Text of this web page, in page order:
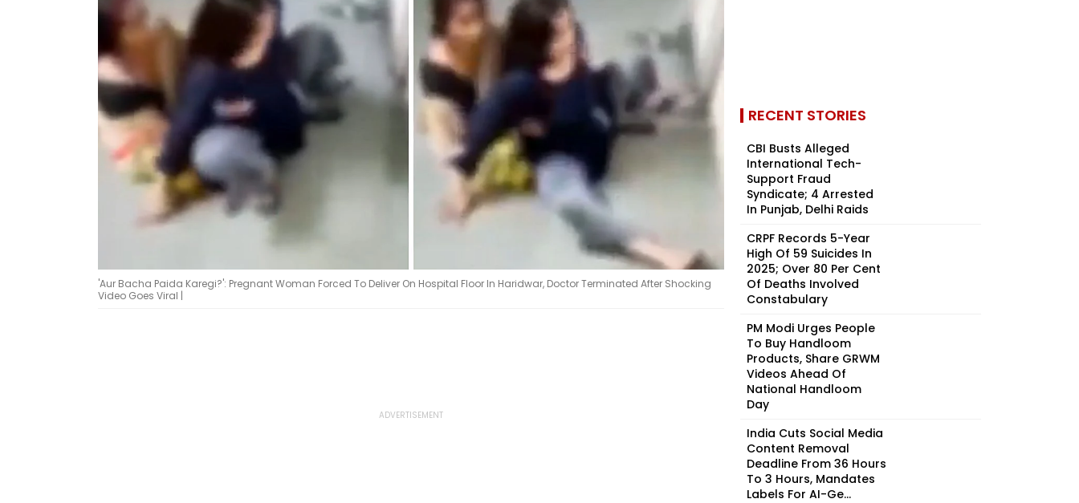
'Aur Bacha Paida Karegi?': Pregnant Woman Forced To Deliver On Hospital Floor In Haridwar, Doctor Terminated After Shocking
Video Goes Viral |
RECENT STORIES
CBI Busts Alleged
International Tech-
Support Fraud
Syndicate; 4 Arrested
In Punjab, Delhi Raids
CRPF Records 5-Year
High Of 59 Suicides In
2025; Over 80 Per Cent
Of Deaths Involved
Constabulary
PM Modi Urges People
To Buy Handloom
Products, Share GRWM
Videos Ahead Of
National Handloom
Day
India Cuts Social Media
Content Removal
Deadline From 36 Hours
To 3 Hours, Mandates
Labels For AI-Ge...